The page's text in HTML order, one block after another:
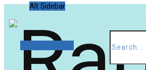
Alt Sidebar